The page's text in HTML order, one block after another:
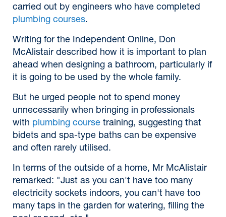
carried out by engineers who have completed
plumbing courses.
Writing for the Independent Online, Don
McAlistair described how it is important to plan
ahead when designing a bathroom, particularly if
it is going to be used by the whole family.
But he urged people not to spend money
unnecessarily when bringing in professionals
with plumbing course training, suggesting that
bidets and spa-type baths can be expensive
and often rarely utilised.
In terms of the outside of a home, Mr McAlistair
remarked: "Just as you can't have too many
electricity sockets indoors, you can't have too
many taps in the garden for watering, filling the